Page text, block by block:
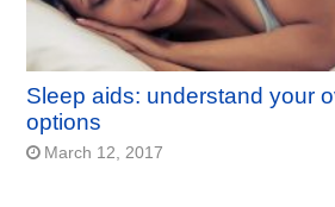
Sleep aids: understand your
options
March 12, 2017